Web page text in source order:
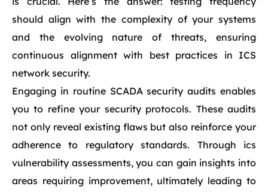
should align with the complexity of your systems
and the evolving nature of threats, ensuring
continuous alignment with best practices in ICS
network security.
Engaging in routine SCADA security audits enables
you to refine your security protocols. These audits
not only reveal existing flaws but also reinforce your
adherence to regulatory standards. Through ics
vulnerability assessments, you can gain insights into
areas requiring improvement, ultimately leading to